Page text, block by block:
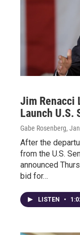
Jim Renacci
Launch U.S.
Gabe Rosenberg,
After the
from the U.S.
announced
bid for…
LISTEN •